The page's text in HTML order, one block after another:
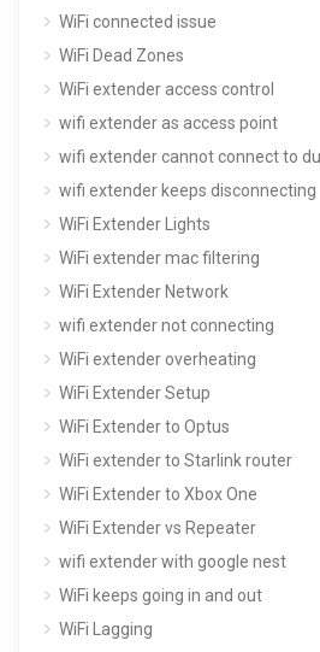
WiFi connected issue
WiFi Dead Zones
WiFi extender access control
wifi extender as access point
wifi extender cannot connect to
wifi extender keeps disconnecting
WiFi Extender Lights
WiFi extender mac filtering
WiFi Extender Network
wifi extender not connecting
WiFi extender overheating
WiFi Extender Setup
WiFi Extender to Optus
WiFi extender to Starlink router
WiFi Extender to Xbox One
WiFi Extender vs Repeater
wifi extender with google nest
WiFi keeps going in and out
WiFi Lagging